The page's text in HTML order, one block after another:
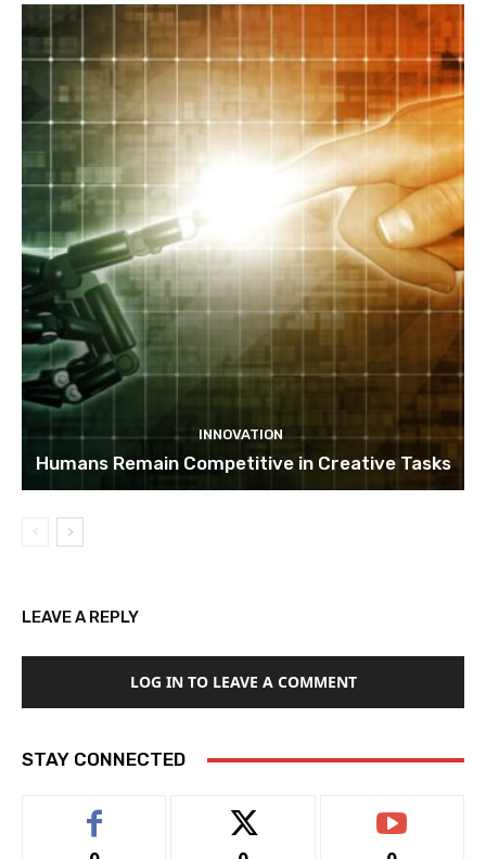
INNOVATION
Humans Remain Competitive in Creative Tasks
LEAVE A REPLY
LOG IN TO LEAVE A COMMENT
STAY CONNECTED